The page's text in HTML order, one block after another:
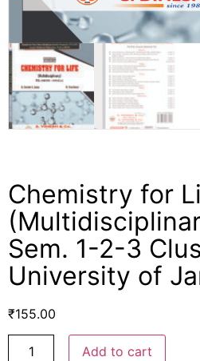
Chemistry for
Sem. 1-2-3
University of
₹155.00
Add to cart